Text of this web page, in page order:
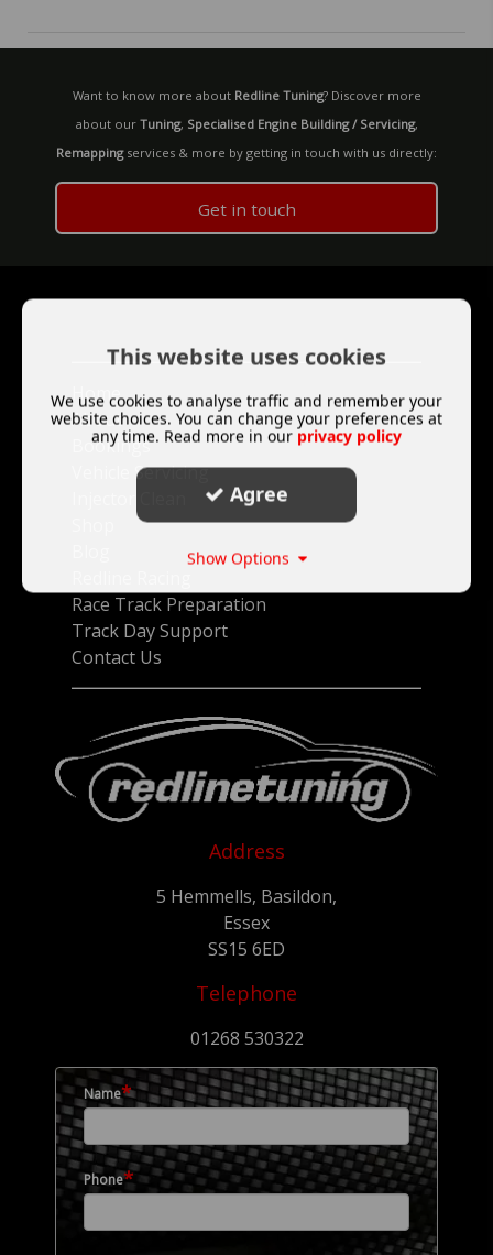
Want to know more about Redline Tuning? Discover more
about our Tuning, Specialised Engine Building / Servicing,
Remappingservices & more by getting in touch with us directly:
Get in touch
Home
About
Bookings
Vehicle Servicing
Race Track Preparation
Track Day Support
Contact Us
Address
5 Hemmells, Basildon,
Essex
SS15 6ED
Telephone
01268 530322
Name*
Phone*
This website uses cookies
We use cookies to analyse traffic and remember your
website choices. You can change your preferences at
any time. Read more in our privacy policy
Agree
Show Options